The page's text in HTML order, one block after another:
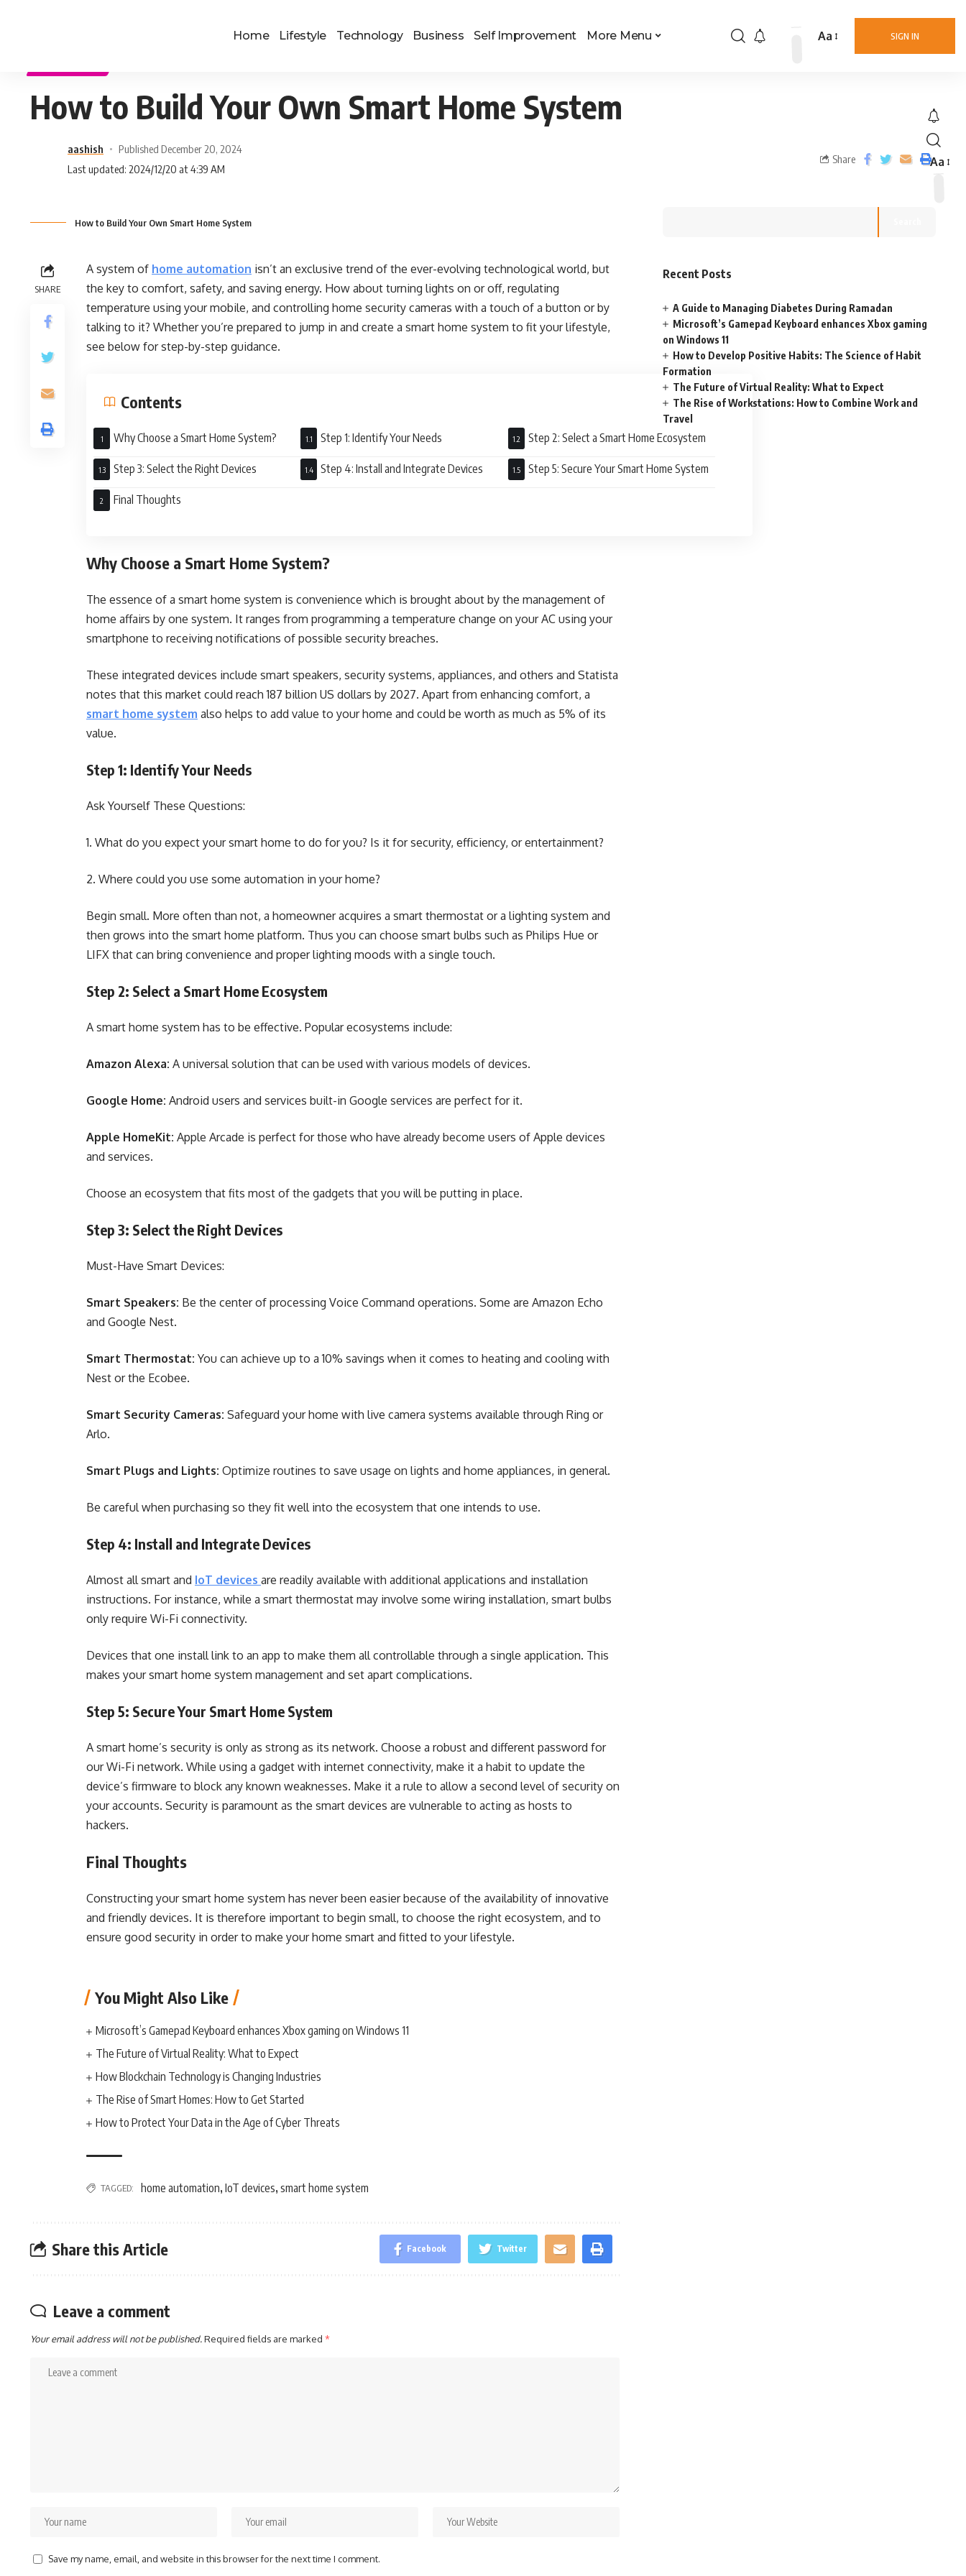
Home Lifestyle Technology Business Self Improvement More Menu SIGN IN
Aa
Aa
How to Build Your Own Smart Home System
aashish
Published December 20, 2024
Last updated: 2024/12/20 at 4:39 AM
Share
How to Build Your Own Smart Home System
SHARE
A system of home automation isn’t an exclusive trend of the ever-evolving technological world, but
the key to comfort, safety, and saving energy. How about turning lights on or off, regulating
temperature using your mobile, and controlling home security cameras with a touch of a button or by
talking to it? Whether you’re prepared to jump in and create a smart home system to fit your lifestyle,
see below for step-by-step guidance.
Contents
Why Choose a Smart Home System? Step 1: Identify Your Needs Step 2: Select a Smart Home Ecosystem
Step 3: Select the Right Devices Step 4: Install and Integrate Devices Step 5: Secure Your Smart Home System
Final Thoughts
Why Choose a Smart Home System?
The essence of a smart home system is convenience which is brought about by the management of
home affairs by one system. It ranges from programming a temperature change on your AC using your
smartphone to receiving notifications of possible security breaches.
These integrated devices include smart speakers, security systems, appliances, and others and Statista
notes that this market could reach 187 billion US dollars by 2027. Apart from enhancing comfort, a
smart home system also helps to add value to your home and could be worth as much as 5% of its
value.
Step 1: Identify Your Needs
Ask Yourself These Questions:
1. What do you expect your smart home to do for you? Is it for security, efficiency, or entertainment?
2. Where could you use some automation in your home?
Begin small. More often than not, a homeowner acquires a smart thermostat or a lighting system and
then grows into the smart home platform. Thus you can choose smart bulbs such as Philips Hue or
LIFX that can bring convenience and proper lighting moods with a single touch.
Step 2: Select a Smart Home Ecosystem
A smart home system has to be effective. Popular ecosystems include:
Amazon Alexa: A universal solution that can be used with various models of devices.
Google Home: Android users and services built-in Google services are perfect for it.
Apple HomeKit: Apple Arcade is perfect for those who have already become users of Apple devices
and services.
Choose an ecosystem that fits most of the gadgets that you will be putting in place.
Step 3: Select the Right Devices
Must-Have Smart Devices:
Smart Speakers: Be the center of processing Voice Command operations. Some are Amazon Echo
and Google Nest.
Smart Thermostat: You can achieve up to a 10% savings when it comes to heating and cooling with
Nest or the Ecobee.
Smart Security Cameras: Safeguard your home with live camera systems available through Ring or
Arlo.
Smart Plugs and Lights: Optimize routines to save usage on lights and home appliances, in general.
Be careful when purchasing so they fit well into the ecosystem that one intends to use.
Step 4: Install and Integrate Devices
Almost all smart and IoT devices are readily available with additional applications and installation
instructions. For instance, while a smart thermostat may involve some wiring installation, smart bulbs
only require Wi-Fi connectivity.
Devices that one install link to an app to make them all controllable through a single application. This
makes your smart home system management and set apart complications.
Step 5: Secure Your Smart Home System
A smart home’s security is only as strong as its network. Choose a robust and different password for
our Wi-Fi network. While using a gadget with internet connectivity, make it a habit to update the
device’s firmware to block any known weaknesses. Make it a rule to allow a second level of security on
your accounts. Security is paramount as the smart devices are vulnerable to acting as hosts to
hackers.
Final Thoughts
Constructing your smart home system has never been easier because of the availability of innovative
and friendly devices. It is therefore important to begin small, to choose the right ecosystem, and to
ensure good security in order to make your home smart and fitted to your lifestyle.
You Might Also Like
Microsoft’s Gamepad Keyboard enhances Xbox gaming on Windows 11
The Future of Virtual Reality: What to Expect
How Blockchain Technology is Changing Industries
The Rise of Smart Homes: How to Get Started
How to Protect Your Data in the Age of Cyber Threats
TAGGED: home automation, IoT devices, smart home system
Share this Article Facebook Twitter
Leave a comment
Your email address will not be published.Required fields are marked *
Save my name, email, and website in this browser for the next time I comment.
Recent Posts
A Guide to Managing Diabetes During Ramadan
Microsoft’s Gamepad Keyboard enhances Xbox gaming
on Windows 11
How to Develop Positive Habits: The Science of Habit
Formation
The Future of Virtual Reality: What to Expect
The Rise of Workstations: How to Combine Work and
Travel